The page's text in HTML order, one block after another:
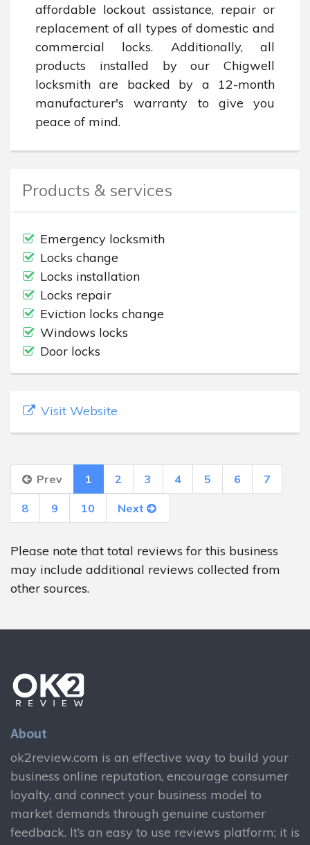
affordable lockout assistance, repair or
replacement of all types of domestic and
commercial locks. Additionally, all
products installed by our Chigwell
locksmith are backed by a 12-month
manufacturer's warranty to give you
peace of mind.
Products & services
Emergency locksmith
Locks change
Locks installation
Locks repair
Eviction locks change
Windows locks
Door locks
Visit Website
Prev 1 2 3 4 5 6 7
8 9 10 Next
Please note that total reviews for this business
may include additional reviews collected from
other sources.
About
ok2review.com is an effective way to build your
business online reputation, encourage consumer
loyalty, and connect your business model to
market demands through genuine customer
feedback. It’s an easy to use reviews platform; it is